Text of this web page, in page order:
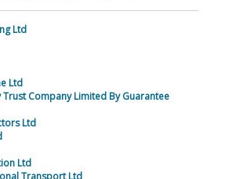
Ltd
Ltd
Company Limited By Guarantee
Ltd
Ltd